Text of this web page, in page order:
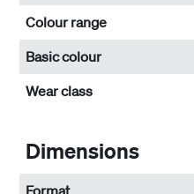
Colour range
Basic colour
Wear class
Dimensions